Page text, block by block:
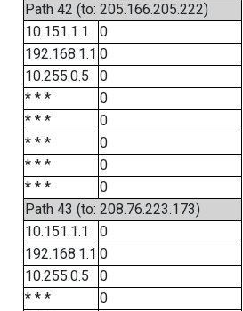
Path 42 (to: 205.166.205.222)
10.151.1.1
0
192.168.1.1 0
10.255.0.5
0
* * *
0
* * *
0
* * *
0
* * *
0
* * *
0
Path 43 (to: 208.76.223.173)
10.151.1.1
0
192.168.1.1 0
10.255.0.5
0
* * *
0